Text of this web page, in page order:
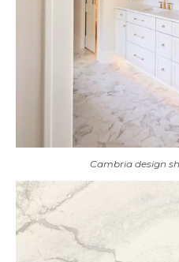
Cambria design